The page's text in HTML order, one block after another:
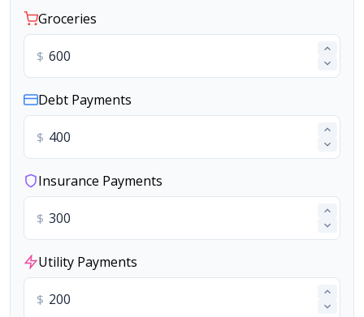
Groceries
$
Debt Payments
$
Insurance Payments
$
Utility Payments
$